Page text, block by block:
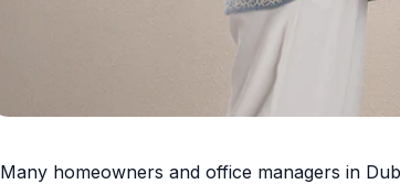
Many homeowners and office managers in